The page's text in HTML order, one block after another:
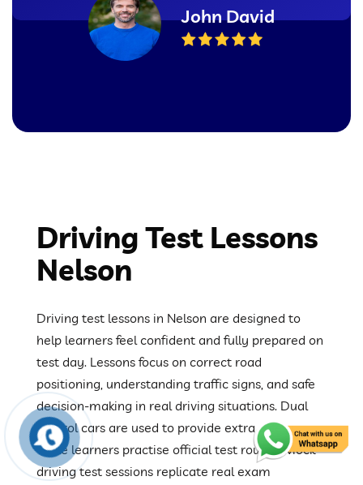
John David
Driving Test Lessons
Nelson
Driving test lessons in Nelson are designed to
help learners feel confident and fully prepared on
test day. Lessons focus on correct road
positioning, understanding traffic signs, and safe
decision-making in real driving situations. Dual
control cars are used to provide extra safety
while learners practise official test routes. Mock
driving test sessions replicate real exam